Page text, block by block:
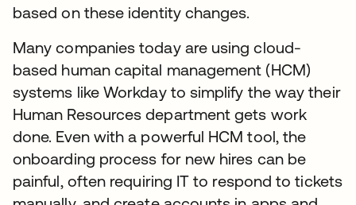
based on these identity changes.
Many companies today are using cloud-
based human capital management (HCM)
systems like Workday to simplify the way their
Human Resources department gets work
done. Even with a powerful HCM tool, the
onboarding process for new hires can be
painful, often requiring IT to respond to tickets